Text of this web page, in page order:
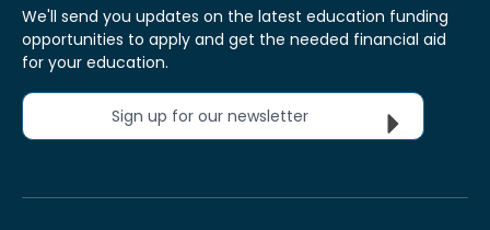
We'll send you updates on the latest education funding
opportunities to apply and get the needed financial aid
for your education.
Sign up for our newsletter